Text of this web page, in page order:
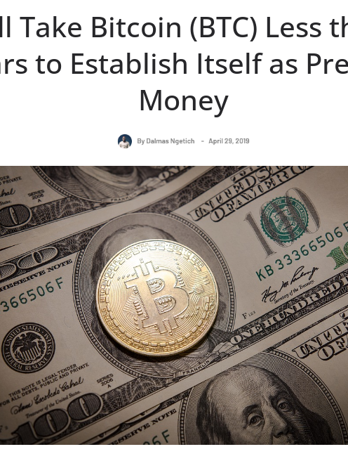
Take Bitcoin (BTC) Less
to Establish Itself as
Money